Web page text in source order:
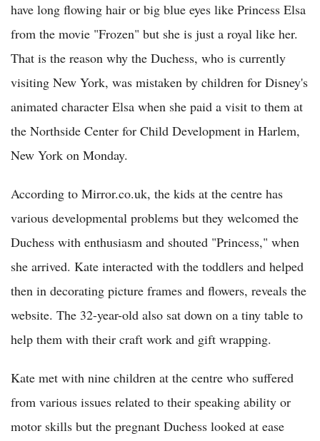
have long flowing hair or big blue eyes like Princess Elsa
from the movie "Frozen" but she is just a royal like her.
That is the reason why the Duchess, who is currently
visiting New York, was mistaken by children for Disney's
animated character Elsa when she paid a visit to them at
the Northside Center for Child Development in Harlem,
New York on Monday.
According to Mirror.co.uk, the kids at the centre has
various developmental problems but they welcomed the
Duchess with enthusiasm and shouted "Princess," when
she arrived. Kate interacted with the toddlers and helped
then in decorating picture frames and flowers, reveals the
website. The 32-year-old also sat down on a tiny table to
help them with their craft work and gift wrapping.
Kate met with nine children at the centre who suffered
from various issues related to their speaking ability or
motor skills but the pregnant Duchess looked at ease